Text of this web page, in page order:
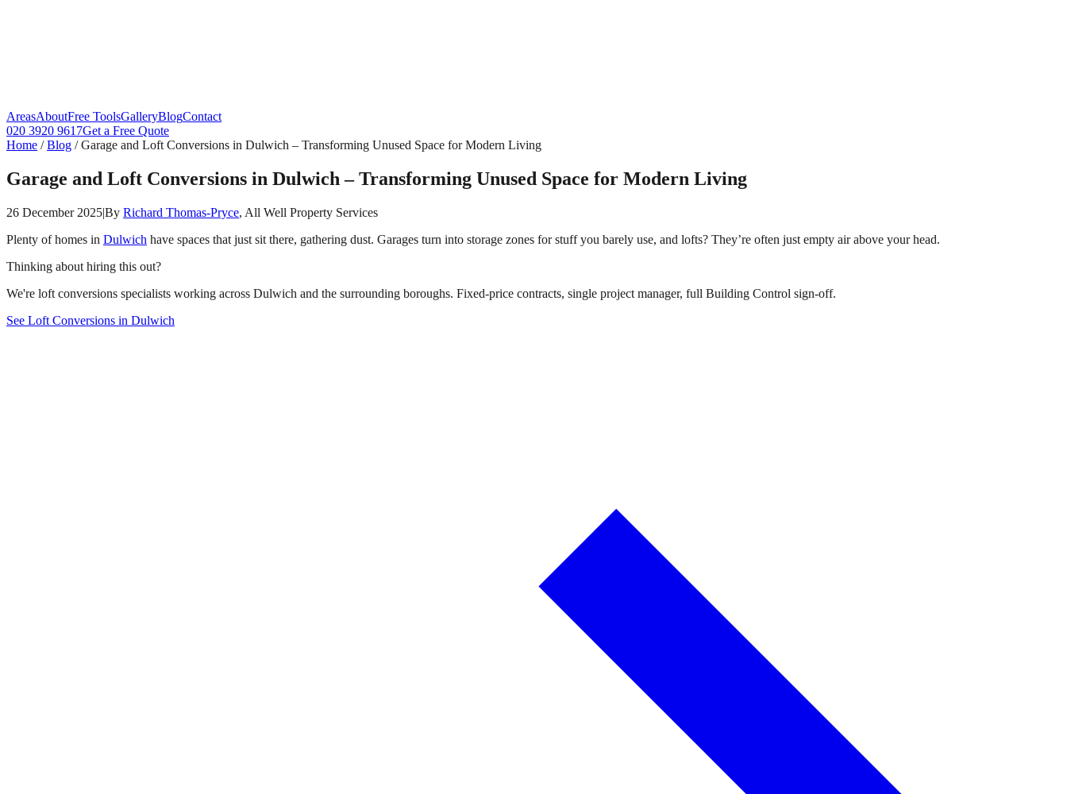
AreasAboutFree ToolsGalleryBlogContact
020 3920 9617Get a Free Quote
Home /Blog /Garage and Loft Conversions in Dulwich – Transforming Unused Space for Modern Living
Garage and Loft Conversions in Dulwich – Transforming Unused Space for Modern Living
26 December 2025|By Richard Thomas-Pryce, All Well Property Services
Plenty of homes in Dulwich have spaces that just sit there, gathering dust. Garages turn into storage zones for stuff you barely use, and lofts? They’re often just empty air above your head.
Thinking about hiring this out?
We're loft conversions specialists working across Dulwich and the surrounding boroughs. Fixed-price contracts, single project manager, full Building Control sign-off.
See Loft Conversions in Dulwich